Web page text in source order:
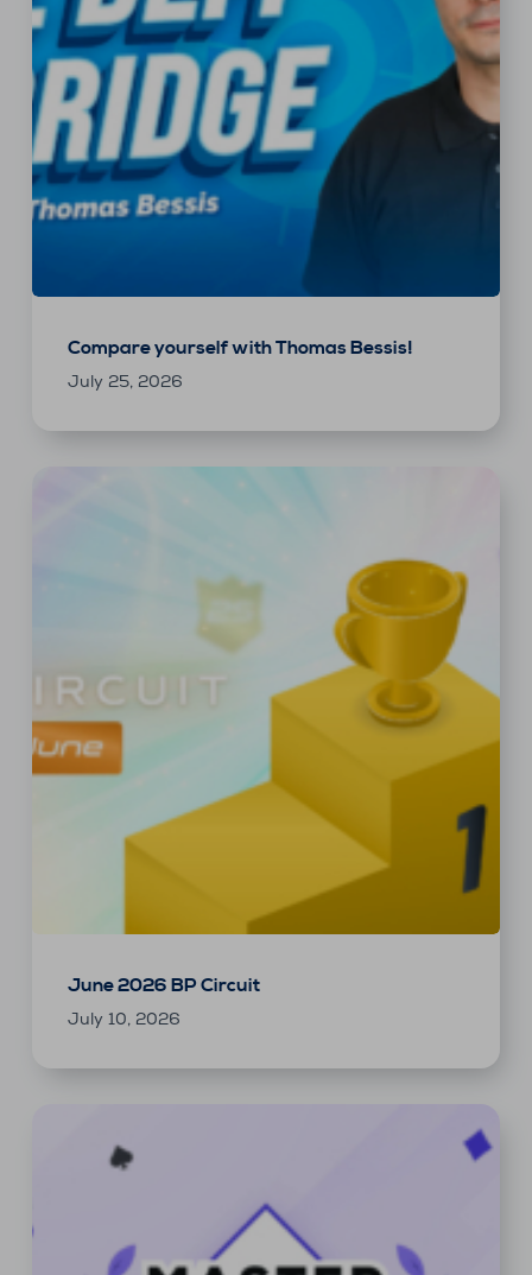
Compare yourself with Thomas Bessis!
July 25, 2026
June 2026 BP Circuit
July 10, 2026